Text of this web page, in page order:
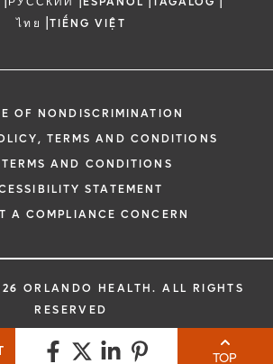
TOP
ไทย |TIẾNG VIỆT
OF NONDISCRIMINATION
TERMS AND CONDITIONS
AND CONDITIONS
STATEMENT
A COMPLIANCE CONCERN
ORLANDO HEALTH. ALL RIGHTS
RESERVED